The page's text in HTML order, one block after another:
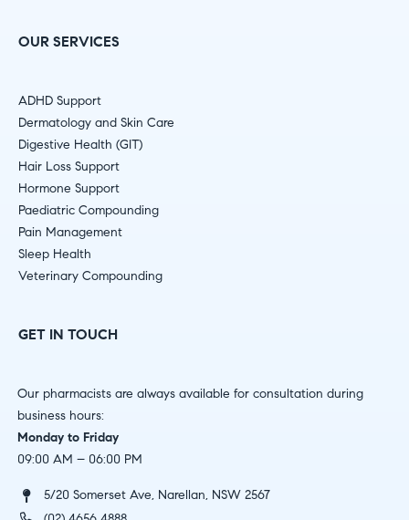
OUR SERVICES
ADHD Support
Dermatology and Skin Care
Digestive Health (GIT)
Hair Loss Support
Hormone Support
Paediatric Compounding
Pain Management
Sleep Health
Veterinary Compounding
GET IN TOUCH
Our pharmacists are always available for consultation during
business hours:
Monday to Friday
09:00 AM – 06:00 PM
5/20 Somerset Ave, Narellan, NSW 2567